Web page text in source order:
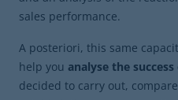
sales performance.
A posteriori, this same
help you analyse the
decided to carry out,